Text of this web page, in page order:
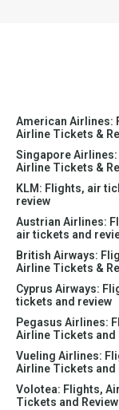
American Airlines:
Airline Tickets &
Singapore
Airline Tickets &
KLM: Flights, air
review
Austrian Airlines:
air tickets and
British Airways:
Airline Tickets &
Cyprus Airways:
tickets and review
Pegasus Airlines:
Airline Tickets and
Vueling Airlines:
Airline Tickets and
Volotea: Flights,
Tickets and Review